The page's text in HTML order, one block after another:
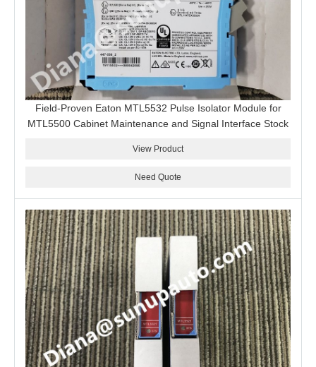
Field-Proven Eaton MTL5532 Pulse Isolator Module for
MTL5500 Cabinet Maintenance and Signal Interface Stock
View Product
Need Quote